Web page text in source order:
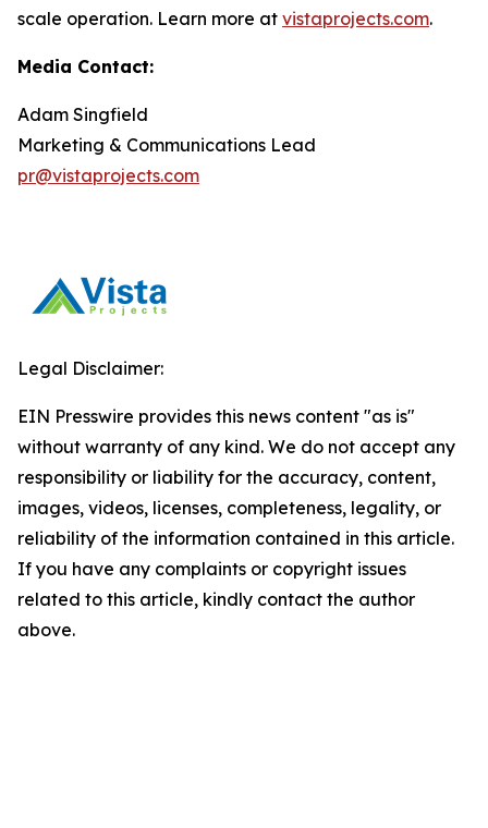
scale operation. Learn more at vistaprojects.com.
Media Contact:
Adam Singfield
Marketing & Communications Lead
pr@vistaprojects.com
Legal Disclaimer:
EIN Presswire provides this news content "as is"
without warranty of any kind. We do not accept any
responsibility or liability for the accuracy, content,
images, videos, licenses, completeness, legality, or
reliability of the information contained in this article.
If you have any complaints or copyright issues
related to this article, kindly contact the author
above.